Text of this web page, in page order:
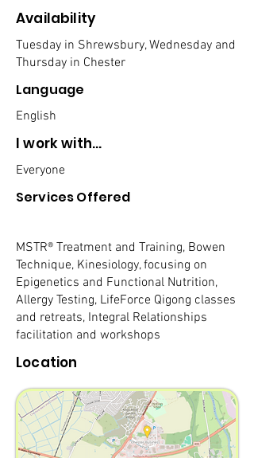
Availability
Tuesday in Shrewsbury, Wednesday and
Thursday in Chester
Language
English
I work with...
Everyone
Services Offered
MSTR® Treatment and Training, Bowen
Technique, Kinesiology, focusing on
Epigenetics and Functional Nutrition,
Allergy Testing, LifeForce Qigong classes
and retreats, Integral Relationships
facilitation and workshops
Location